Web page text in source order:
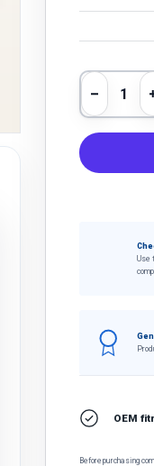
Qty
Use
OEM
Before purchasing,